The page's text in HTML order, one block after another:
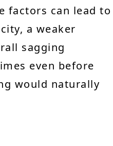
factors can lead to
a weaker
sagging
even before
would naturally